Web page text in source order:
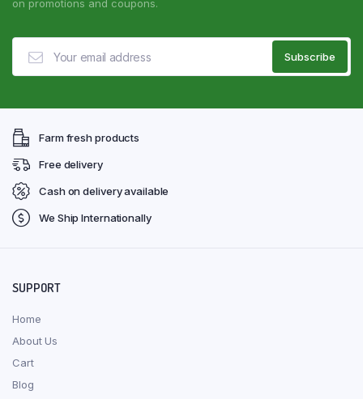
on promotions and coupons.
Farm fresh products
Free delivery
Cash on delivery available
We Ship Internationally
SUPPORT
Home
About Us
Cart
Blog